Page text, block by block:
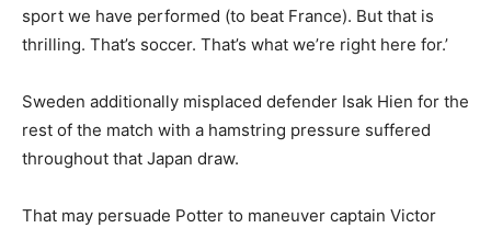
sport we have performed (to beat France). But that is
thrilling. That’s soccer. That’s what we’re right here for.’
Sweden additionally misplaced defender Isak Hien for the
rest of the match with a hamstring pressure suffered
throughout that Japan draw.
That may persuade Potter to maneuver captain Victor